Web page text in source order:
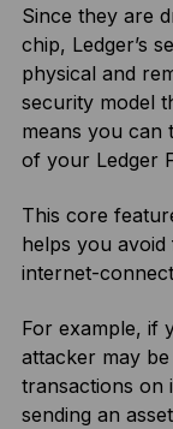
Since they are
chip, Ledger’s
physical and
security model
means you can
of your Ledger
This core
helps you
internet-
For example, if
attacker may
transactions on
sending an